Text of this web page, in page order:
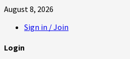
August 8, 2026
Sign in / Join
Login